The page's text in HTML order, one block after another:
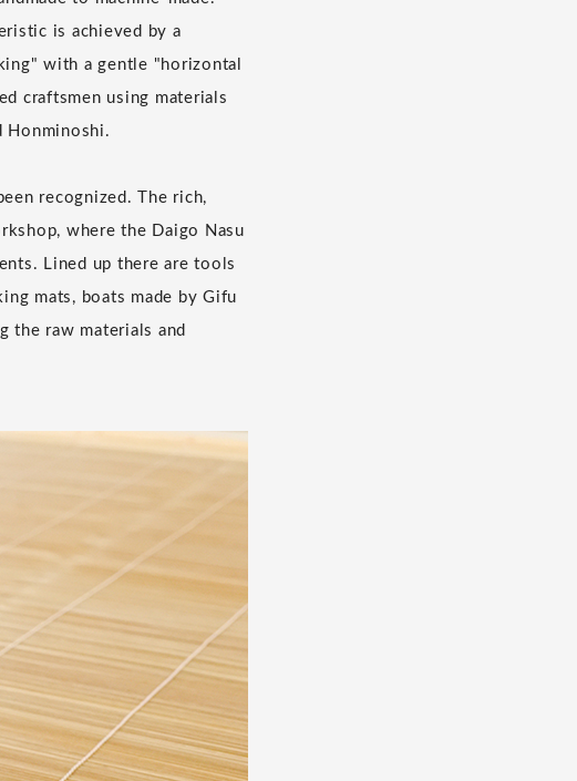
is achieved by a
with a gentle "horizontal
craftsmen using materials
Honminoshi.
recognized. The rich,
where the Daigo Nasu
Lined up there are tools
mats, boats made by Gifu
the raw materials and